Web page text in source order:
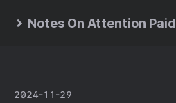
Notes On Attention Paid
2024-11-29